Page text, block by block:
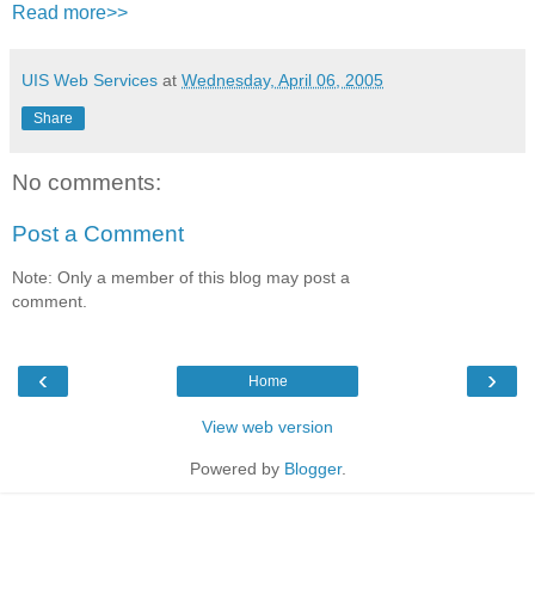
Read more>>
UIS Web Services at Wednesday, April 06, 2005
Share
No comments:
Post a Comment
Note: Only a member of this blog may post a
comment.
‹ ›
Home
View web version
Powered by Blogger.